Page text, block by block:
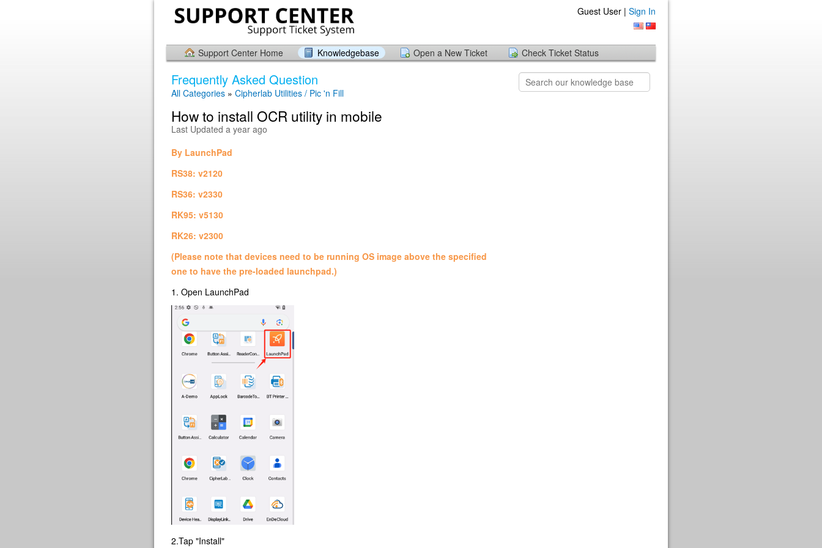
Guest User | Sign In
Support Center Home Knowledgebase Open a New Ticket Check Ticket Status
Frequently Asked Question
All Categories » Cipherlab Utilities / Pic 'n Fill
How to install OCR utility in mobile
Last Updated a year ago
By LaunchPad
RS38: v2120
RS36: v2330
RK95: v5130
RK26: v2300
(Please note that devices need to be running OS image above the specified
one to have the pre-loaded launchpad.)
1. Open LaunchPad
2.Tap "Install"